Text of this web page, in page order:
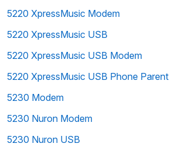
5220 XpressMusic Modem
5220 XpressMusic USB
5220 XpressMusic USB Modem
5220 XpressMusic USB Phone Parent
5230 Modem
5230 Nuron Modem
5230 Nuron USB